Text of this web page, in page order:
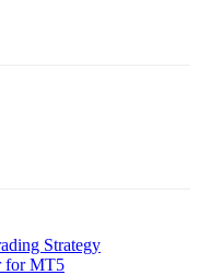
Strategy
for MT5